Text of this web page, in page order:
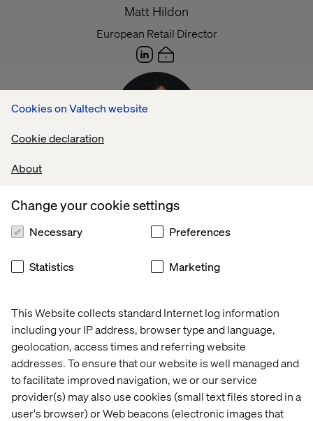
Cookies on Valtech website
Cookie declaration
About
This Website collects standard Internet log information
including your IP address, browser type and language,
geolocation, access times and referring website
addresses. To ensure that our website is well managed and
to facilitate improved navigation, we or our service
provider(s) may also use cookies (small text files stored in a
user's browser) or Web beacons (electronic images that
Change your cookie settings
Necessary Preferences
Statistics Marketing
Matt Hildon
European Retail Director
Valtech France
Kiran Tanna-White
Client Partner, Valtech